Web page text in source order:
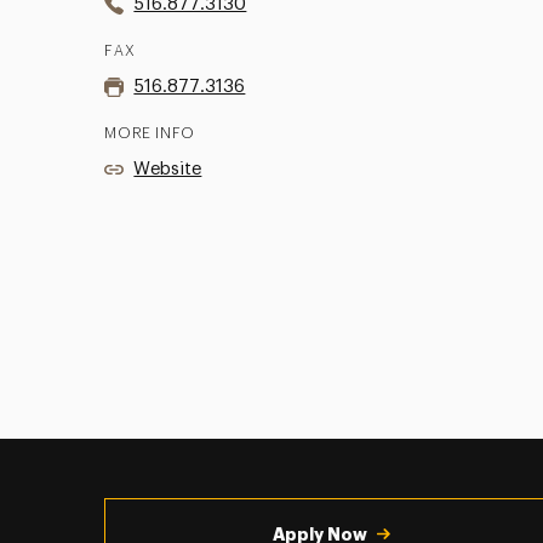
516.877.3130
FAX
516.877.3136
MORE INFO
Website
Apply Now